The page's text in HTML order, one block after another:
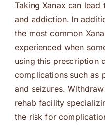
Taking Xanax can
and addiction. In
the most common
experienced when
using this prescription
complications such as
and seizures.
rehab facility
the risk for